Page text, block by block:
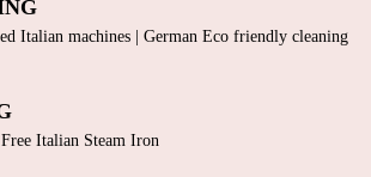
Italian machines | German Eco friendly cleaning
Italian Steam Iron